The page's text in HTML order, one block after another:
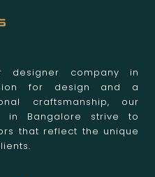
designer company in
for design and a
craftsmanship, our
in Bangalore strive to
that reflect the unique